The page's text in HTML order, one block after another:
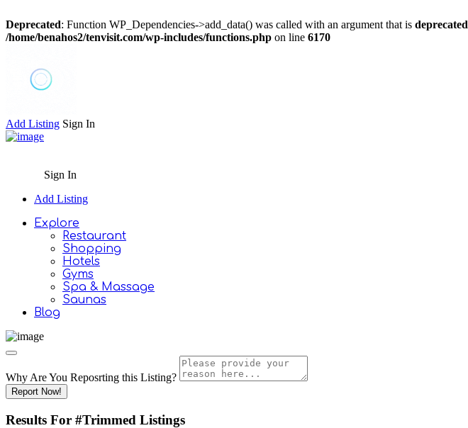
Deprecated: Function WP_Dependencies->add_data() was called with an argument that is deprecated
/home/benahos2/tenvisit.com/wp-includes/functions.php on line 6170
Add Listing Sign In
Sign In
Add Listing
Explore
Restaurant
Shopping
Hotels
Gyms
Spa & Massage
Saunas
Blog
Why Are You Reposrting this Listing?
Report Now!
Results For #Trimmed Listings